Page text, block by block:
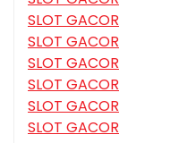
SLOT GACOR
SLOT GACOR
SLOT GACOR
SLOT GACOR
SLOT GACOR
SLOT GACOR